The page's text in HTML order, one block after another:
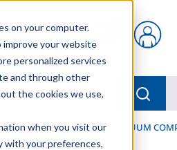
on your computer.
improve your website
personalized services
and through other
the cookies we use,
when you visit our
with your preferences,
{0} items in cart
/ VACUUM & VACUUM